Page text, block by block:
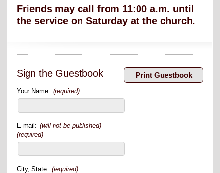
Friends may call from 11:00 a.m. until
the service on Saturday at the church.
Sign the Guestbook
Your Name: (required)
E-mail: (will not be published)
(required)
City, State: (required)